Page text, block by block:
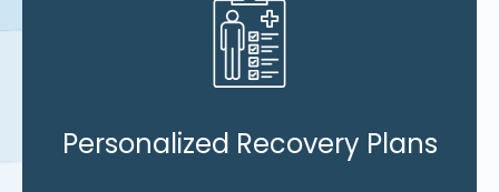
Personalized Recovery Plans